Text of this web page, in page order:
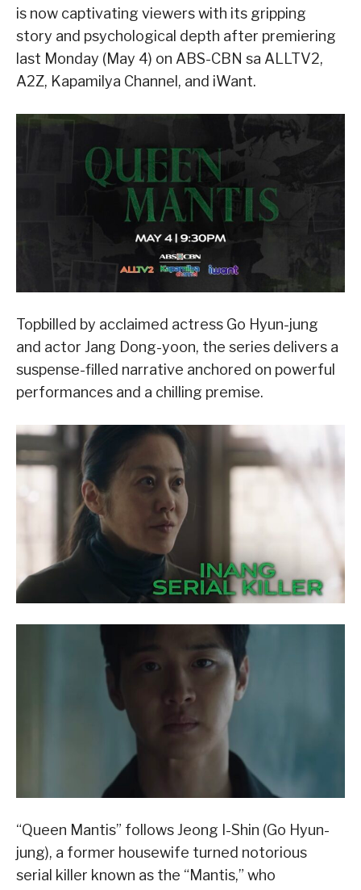
is now captivating viewers with its gripping
story and psychological depth after premiering
last Monday (May 4) on ABS-CBN sa ALLTV2,
A2Z, Kapamilya Channel, and iWant.
Topbilled by acclaimed actress Go Hyun-jung
and actor Jang Dong-yoon, the series delivers a
suspense-filled narrative anchored on powerful
performances and a chilling premise.
“Queen Mantis” follows Jeong I-Shin (Go Hyun-
jung), a former housewife turned notorious
serial killer known as the “Mantis,” who